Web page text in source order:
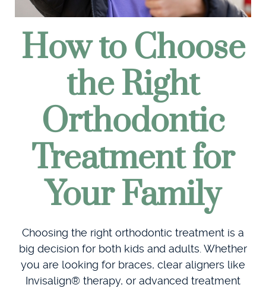
How to Choose
the Right
Orthodontic
Treatment for
Your Family
Choosing the right orthodontic treatment is a
big decision for both kids and adults. Whether
you are looking for braces, clear aligners like
Invisalign® therapy, or advanced treatment